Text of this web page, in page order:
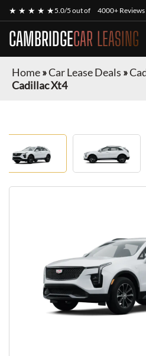
★ ★ ★ ★ ★5.0/5 out of 4000+ Reviews
CAMBRIDGECAR LEASING
Home»Car Lease Deals »
Cadillac Xt4